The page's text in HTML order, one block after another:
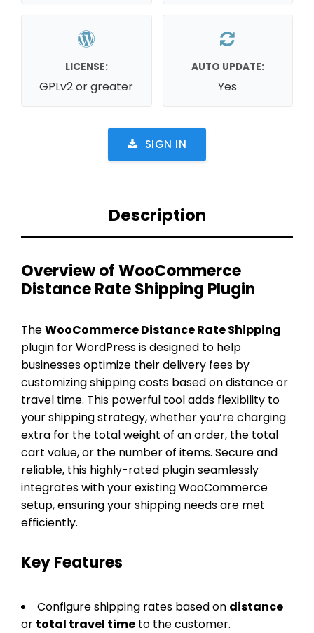
LICENSE:
GPLv2 or greater
AUTO UPDATE:
Yes
SIGN IN
Description
Overview of WooCommerce
Distance Rate Shipping Plugin
TheWooCommerce Distance Rate Shipping
plugin for WordPress is designed to help
businesses optimize their delivery fees by
customizing shipping costs based on distance or
travel time. This powerful tool adds flexibility to
your shipping strategy, whether you’re charging
extra for the total weight of an order, the total
cart value, or the number of items. Secure and
reliable, this highly-rated plugin seamlessly
integrates with your existing WooCommerce
setup, ensuring your shipping needs are met
efficiently.
Key Features
Configure shipping rates based on distance
or total travel time to the customer.